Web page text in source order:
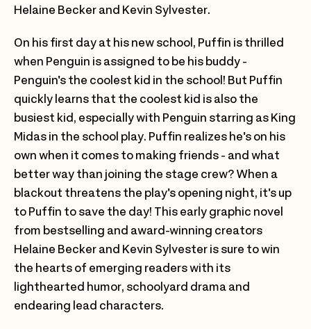
Helaine Becker and Kevin Sylvester.
On his first day at his new school, Puffin is thrilled
when Penguin is assigned to be his buddy -
Penguin's the coolest kid in the school! But Puffin
quickly learns that the coolest kid is also the
busiest kid, especially with Penguin starring as King
Midas in the school play. Puffin realizes he's on his
own when it comes to making friends - and what
better way than joining the stage crew? When a
blackout threatens the play's opening night, it's up
to Puffin to save the day! This early graphic novel
from bestselling and award-winning creators
Helaine Becker and Kevin Sylvester is sure to win
the hearts of emerging readers with its
lighthearted humor, schoolyard drama and
endearing lead characters.